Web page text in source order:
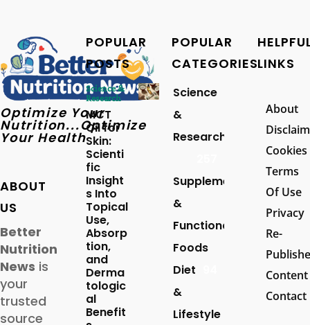
Optimize Your
Nutrition...Optimize
Your Health
ABOUT
US
Better
Nutrition
News is
your
trusted
source
POPULAR
POSTS
Science &
Research
MCT
Oil for
Skin:
Scienti
fic
Insight
s Into
Topical
Use,
Absorp
tion,
and
Derma
tologic
al
Benefit
POPULAR
CATEGORIES
Science
&
Research
Supplements
&
Functional
Foods
Diet
&
Lifestyle
LINKS
About
Cookies
Terms
Of Use
Privacy
Re-
Content
Contact